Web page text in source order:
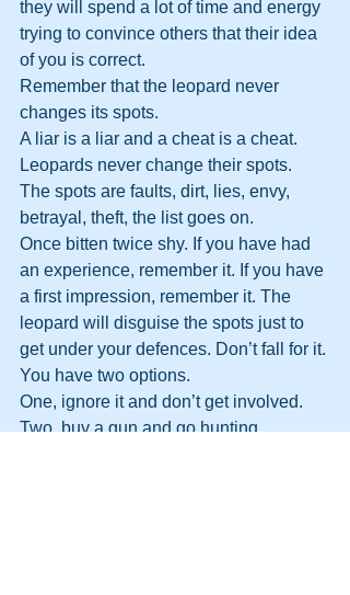
they will spend a lot of time and energy
trying to convince others that their idea
of you is correct.
Remember that the leopard never
changes its spots.
A liar is a liar and a cheat is a cheat.
Leopards never change their spots.
The spots are faults, dirt, lies, envy,
betrayal, theft, the list goes on.
Once bitten twice shy. If you have had
an experience, remember it. If you have
a first impression, remember it. The
leopard will disguise the spots just to
get under your defences. Don’t fall for it.
You have two options.
One, ignore it and don’t get involved.
Two, buy a gun and go hunting.